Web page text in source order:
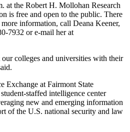
at the Robert H. Mollohan Research
is free and open to the public. There
information, call Deana Keener,
7932 or e-mail her at
colleges and universities with their
Exchange at Fairmont State
staffed intelligence center
new and emerging information
of the U.S. national security and law